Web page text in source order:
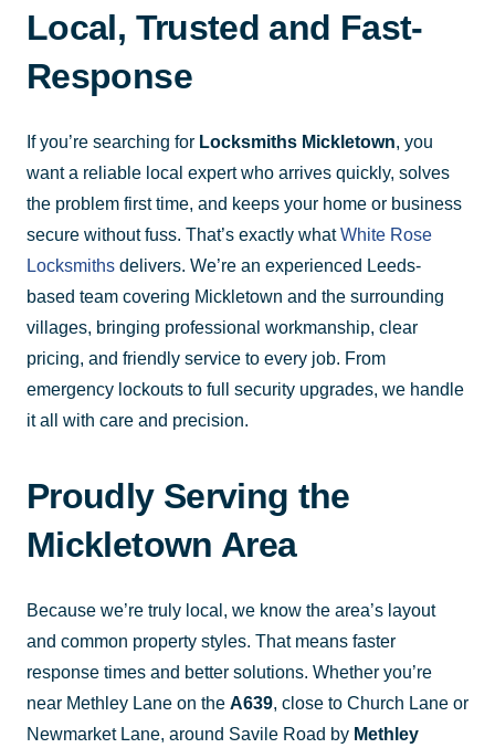
Local, Trusted and Fast-
Response
If you’re searching for Locksmiths Mickletown, you
want a reliable local expert who arrives quickly, solves
the problem first time, and keeps your home or business
secure without fuss. That’s exactly whatWhite Rose
Locksmiths delivers. We’re an experienced Leeds-
based team covering Mickletown and the surrounding
villages, bringing professional workmanship, clear
pricing, and friendly service to every job. From
emergency lockouts to full security upgrades, we handle
it all with care and precision.
Proudly Serving the
Mickletown Area
Because we’re truly local, we know the area’s layout
and common property styles. That means faster
response times and better solutions. Whether you’re
near Methley Lane on the A639, close to Church Lane or
Newmarket Lane, around Savile Road by Methley